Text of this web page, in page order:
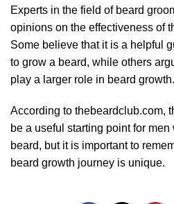
Experts in the field of beard
opinions on the effectiveness of
Some believe that it is a helpful
to grow a beard, while others
play a larger role in beard growth.
According to thebeardclub.com,
be a useful starting point for
beard, but it is important to
beard growth journey is unique.